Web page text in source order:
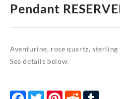
Pendant
Aventurine, rose quartz, sterling
See details below.
Facebook
TwitterPinterest
Reddit